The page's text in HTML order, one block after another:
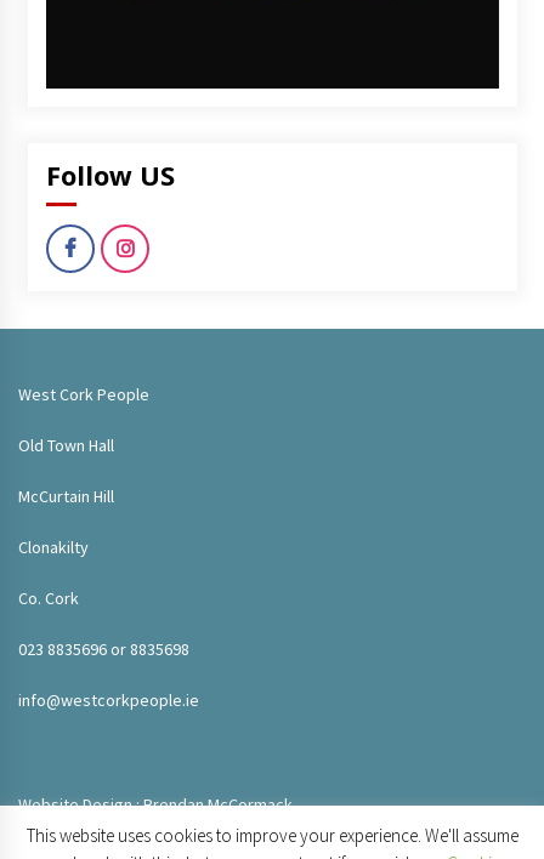
Follow US
West Cork People
Old Town Hall
McCurtain Hill
Clonakilty
Co. Cork
023 8835696 or 8835698
info@westcorkpeople.ie
Website Design : Brendan McCormack
This website uses cookies to improve your experience. We'll assume